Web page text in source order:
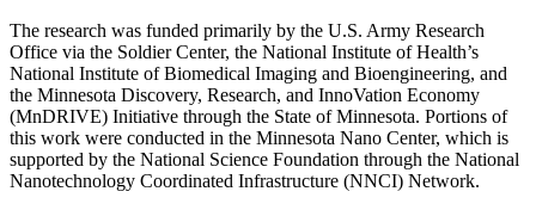
The research was funded primarily by the U.S. Army Research
Office via the Soldier Center, the National Institute of Health’s
National Institute of Biomedical Imaging and Bioengineering, and
the Minnesota Discovery, Research, and InnoVation Economy
(MnDRIVE) Initiative through the State of Minnesota. Portions of
this work were conducted in the Minnesota Nano Center, which is
supported by the National Science Foundation through the National
Nanotechnology Coordinated Infrastructure (NNCI) Network.